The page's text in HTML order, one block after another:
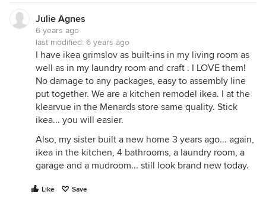
Julie Agnes
6 years ago
last modified: 6 years ago
I have ikea grimslov as built-ins in my living room as
well as in my laundry room and craft . I LOVE them!
No damage to any packages, easy to assembly line
put together. We are a kitchen remodel ikea. I at the
klearvue in the Menards store same quality. Stick
ikea... you will easier.
Also, my sister built a new home 3 years ago... again,
ikea in the kitchen, 4 bathrooms, a laundry room, a
garage and a mudroom... still look brand new today.
Like Save